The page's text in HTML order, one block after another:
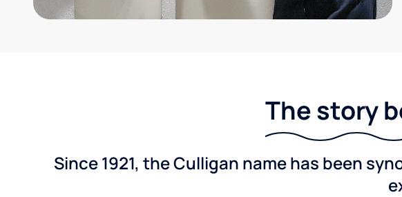
The story
Since 1921, the Culligan name has been